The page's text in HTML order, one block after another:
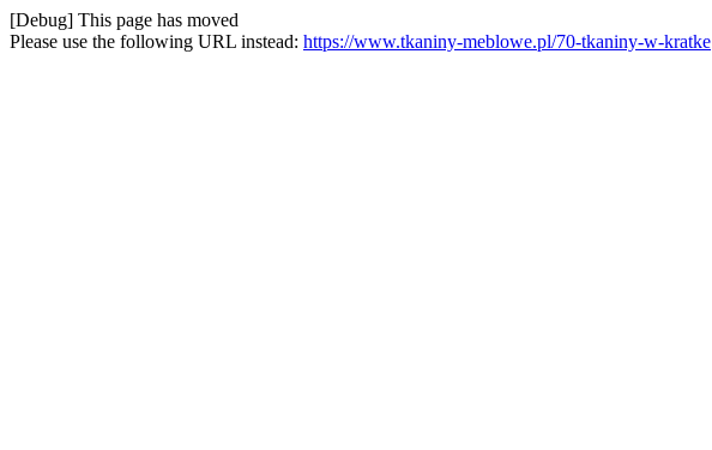
[Debug] This page has moved
Please use the following URL instead: https://www.tkaniny-meblowe.pl/70-tkaniny-w-kratke